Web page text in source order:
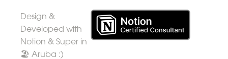
Design &
Developed with
Notion & Super in
🏖 Aruba :)